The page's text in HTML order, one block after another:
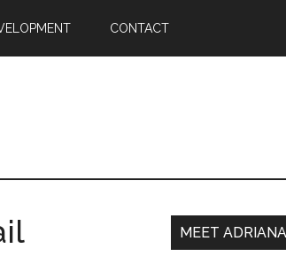
CONTACT
Primary
MEET ADRIANA